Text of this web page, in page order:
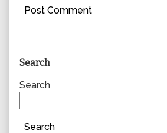
Primary
Sidebar
Search
Search
Search